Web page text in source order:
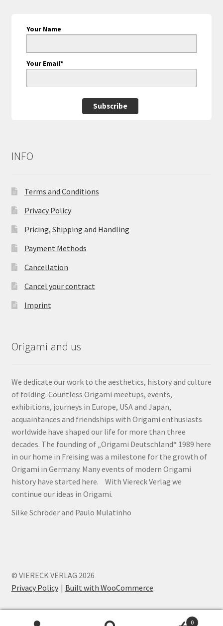
Your Name
Your Email*
Subscribe
INFO
Terms and Conditions
Privacy Policy
Pricing, Shipping and Handling
Payment Methods
Cancellation
Cancel your contract
Imprint
Origami and us
We dedicate our work to the aesthetics, history and culture
of folding. Countless Origami meetups, events,
exhibitions, journeys in Europe, USA and Japan,
acquaintances and friendships with Origami enthusiasts
worldwide have shaped our life for more than three
decades. The founding of „Origami Deutschland“ 1989 here
in our home in Freising was a milestone for the growth of
Origami in Germany. Many events of modern Origami
history have started here. With Viereck Verlag we
continue our ideas in Origami.
Silke Schröder and Paulo Mulatinho
© VIERECK VERLAG 2026
Privacy Policy
Built with WooCommerce.
0